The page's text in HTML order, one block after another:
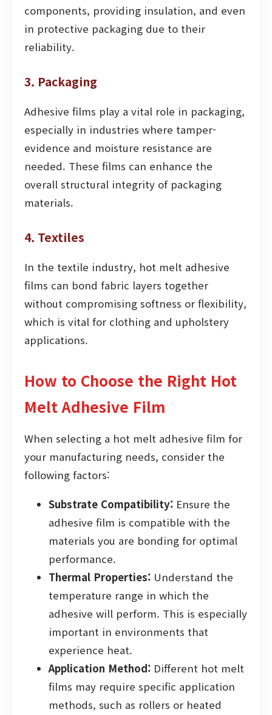
components, providing insulation, and even
in protective packaging due to their
reliability.
3. Packaging
Adhesive films play a vital role in packaging,
especially in industries where tamper-
evidence and moisture resistance are
needed. These films can enhance the
overall structural integrity of packaging
materials.
4. Textiles
In the textile industry, hot melt adhesive
films can bond fabric layers together
without compromising softness or flexibility,
which is vital for clothing and upholstery
applications.
How to Choose the Right Hot
Melt Adhesive Film
When selecting a hot melt adhesive film for
your manufacturing needs, consider the
following factors:
Substrate Compatibility: Ensure the
adhesive film is compatible with the
materials you are bonding for optimal
performance.
Thermal Properties: Understand the
temperature range in which the
adhesive will perform. This is especially
important in environments that
experience heat.
Application Method: Different hot melt
films may require specific application
methods, such as rollers or heated